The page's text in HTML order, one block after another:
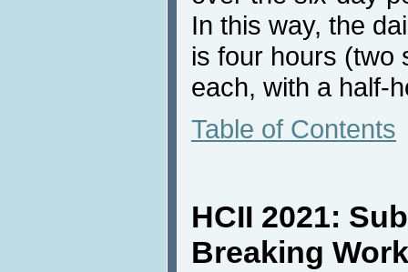
In this way, the
is four hours (two
each, with a half-
Table of Contents
HCII 2021:
Breaking